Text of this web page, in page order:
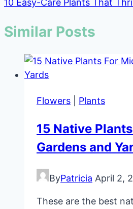
10 Easy-Care Plants That
Similar Posts
Flowers Plants
15 Native
Gardens and
ByPatricia April 2,
These are the best